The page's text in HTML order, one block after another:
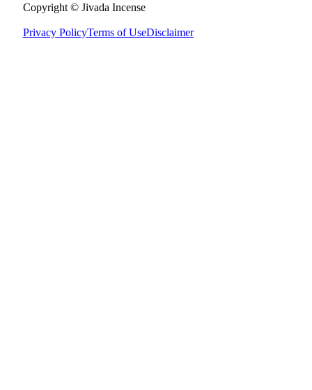
Copyright © Jivada Incense
Privacy PolicyTerms of UseDisclaimer